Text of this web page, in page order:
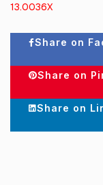
13.0036X
Share on
Share on
Share on